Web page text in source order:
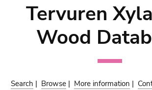
Tervuren
Wood
Search | Browse | More information |